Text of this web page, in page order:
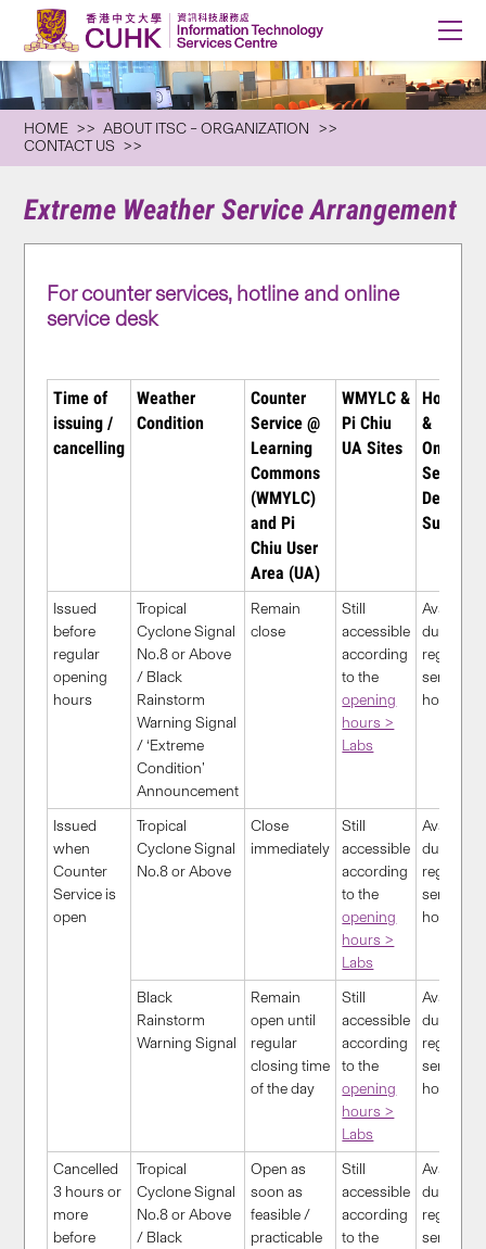
HOME
ABOUT ITSC – ORGANIZATION
CONTACT US
Extreme Weather Service Arrangement
For counter services, hotline and online
service desk
Time of
issuing /
cancelling
Weather
Condition
Counter
Service @
Learning
Commons
(WMYLC)
and Pi
Chiu User
Area (UA)
WMYLC &
Pi Chiu
UA Sites
Hotline
&
Online
Service
Desk
Support
Issued
before
regular
opening
hours
Tropical
Cyclone Signal
No.8 or Above
/ Black
Rainstorm
Warning Signal
/ ‘Extreme
Condition’
Announcement
Remain
close
Still
accessible
according
to the
opening
hours >
Labs
Available
during
regular
service
hour
Issued
when
Counter
Service is
open
Tropical
Cyclone Signal
No.8 or Above
Close
immediately
Still
accessible
according
to the
opening
hours >
Labs
Available
during
regular
service
hour
Black
Rainstorm
Warning Signal
Remain
open until
regular
closing time
of the day
Still
accessible
according
to the
opening
hours >
Labs
Available
during
regular
service
hour
Cancelled
3 hours or
more
before
Tropical
Cyclone Signal
No.8 or Above
/ Black
Open as
soon as
feasible /
practicable
Still
accessible
according
to the
Available
during
regular
service